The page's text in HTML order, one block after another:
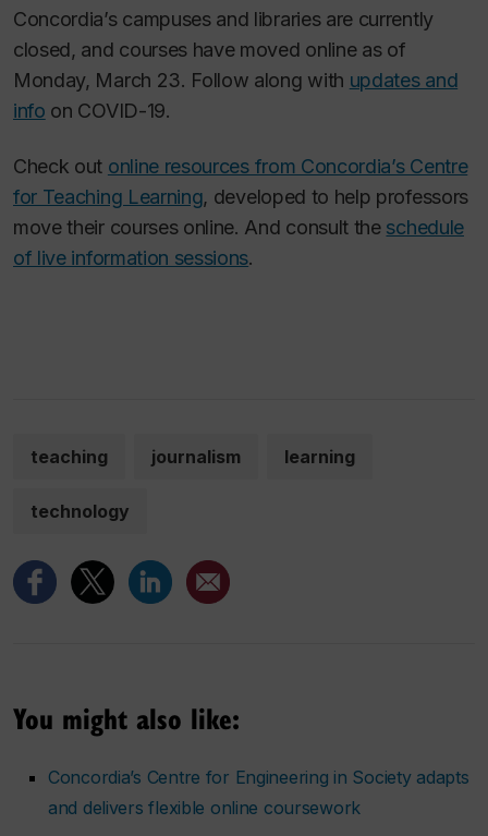
Concordia’s campuses and libraries are currently
closed, and courses have moved online as of
Monday, March 23. Follow along with updates and
info on COVID-19.
Check out online resources from Concordia’s Centre
for Teaching Learning, developed to help professors
move their courses online. And consult the schedule
of live information sessions.
teaching journalism learning
technology
You might also like:
Concordia’s Centre for Engineering in Society adapts
and delivers flexible online coursework